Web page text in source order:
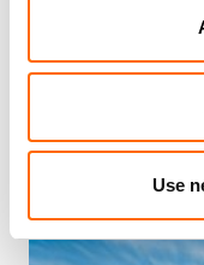
Use
Actis